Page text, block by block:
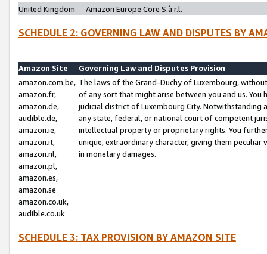
United Kingdom
Amazon Europe Core S.à r.l.
SCHEDULE 2: GOVERNING LAW AND DISPUTES BY
Amazon Site
Governing Law and Disputes Provision
amazon.com.be,
amazon.fr,
amazon.de,
audible.de,
amazon.ie,
amazon.it,
amazon.nl,
amazon.pl,
amazon.es,
amazon.se
amazon.co.uk,
audible.co.uk
The laws of the Grand-Duchy of Luxembourg,
of any sort that might arise between you and us.
judicial district of Luxembourg City. Notwithstanding
any state, federal, or national court of competent
intellectual property or proprietary rights. You
unique, extraordinary character, giving them
in monetary damages.
SCHEDULE 3: TAX PROVISION BY AMAZON SITE